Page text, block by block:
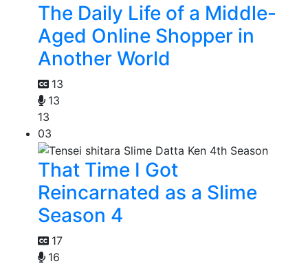
The Daily Life of a Middle-
Aged Online Shopper in
Another World
13
13
13
03
That Time I Got
Reincarnated as a Slime
Season 4
17
16